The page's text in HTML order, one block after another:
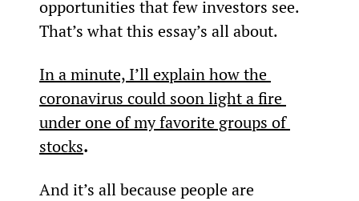
opportunities that few investors see.
That’s what this essay’s all about.
In a minute, I’ll explain how the
coronavirus could soon light a fire
under one of my favorite groups of
stocks.
And it’s all because people are